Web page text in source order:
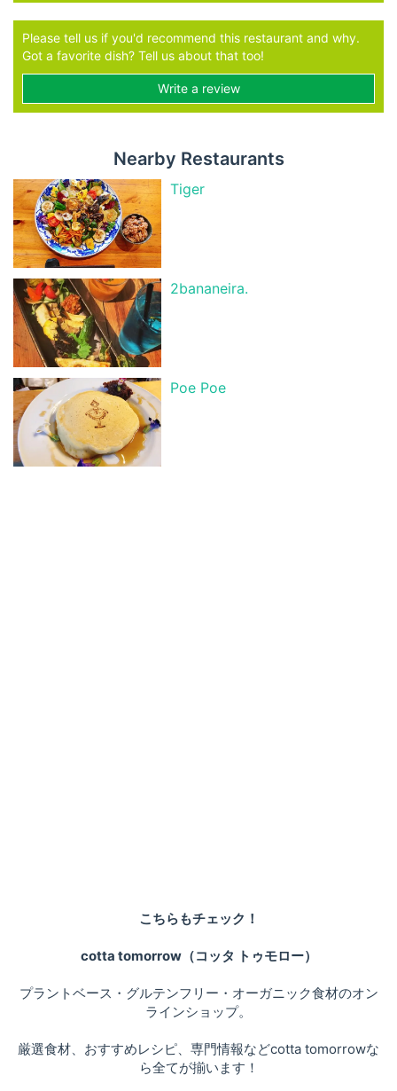
Please tell us if you'd recommend this restaurant and why.
Got a favorite dish? Tell us about that too!
Write a review
Nearby Restaurants
Tiger
2bananeira.
Poe Poe
こちらもチェック！
cotta tomorrow（コッタ トゥモロー）
プラントベース・グルテンフリー・オーガニック食材のオン
ラインショップ。
厳選食材、おすすめレシピ、専門情報などcotta tomorrowな
ら全てが揃います！